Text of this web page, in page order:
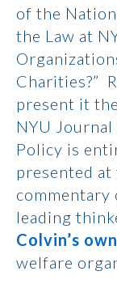
of the
the Law at
Charities?”
present it
NYU
Policy is
presented
commentary
leading
Colvin’s
welfare